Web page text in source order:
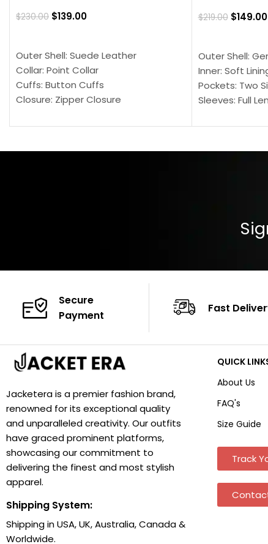
$230.00 $139.00
Outer Shell: Suede Leather
Collar: Point Collar
Cuffs: Button Cuffs
Closure: Zipper Closure
Color: Brown
$219.00 $149.00
Outer Shell:
Inner: Soft
Pockets: Two
Sleeves: Full
Cuffs:
Secure
Payment
Fast
Jacketera is a premier fashion brand,
renowned for its exceptional quality
and unparalleled creativity. Our outfits
have graced prominent platforms,
showcasing our commitment to
delivering the finest and most stylish
apparel.
Shipping System:
Shipping in USA, UK, Australia, Canada &
Worldwide.
QUICK
About Us
FAQ's
Size Guide
Track